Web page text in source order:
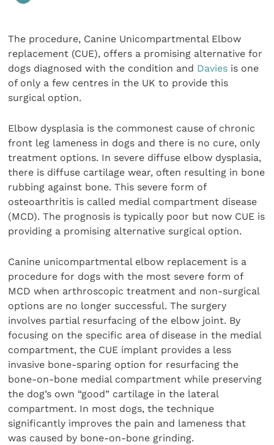
The procedure, Canine Unicompartmental Elbow
replacement (CUE), offers a promising alternative for
dogs diagnosed with the condition and Davies is one
of only a few centres in the UK to provide this
surgical option.
Elbow dysplasia is the commonest cause of chronic
front leg lameness in dogs and there is no cure, only
treatment options. In severe diffuse elbow dysplasia,
there is diffuse cartilage wear, often resulting in bone
rubbing against bone. This severe form of
osteoarthritis is called medial compartment disease
(MCD). The prognosis is typically poor but now CUE is
providing a promising alternative surgical option.
Canine unicompartmental elbow replacement is a
procedure for dogs with the most severe form of
MCD when arthroscopic treatment and non-surgical
options are no longer successful. The surgery
involves partial resurfacing of the elbow joint. By
focusing on the specific area of disease in the medial
compartment, the CUE implant provides a less
invasive bone-sparing option for resurfacing the
bone-on-bone medial compartment while preserving
the dog’s own “good” cartilage in the lateral
compartment. In most dogs, the technique
significantly improves the pain and lameness that
was caused by bone-on-bone grinding.